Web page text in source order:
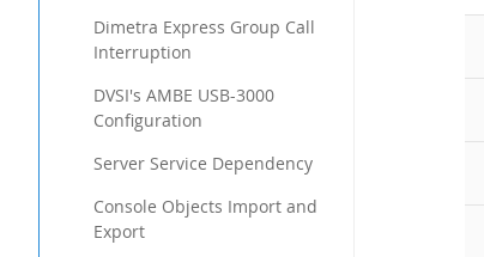
Dimetra Express Group Call
Interruption
DVSI's AMBE USB-3000
Configuration
Server Service Dependency
Console Objects Import and
Export